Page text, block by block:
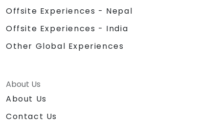
Offsite Experiences - Nepal
Offsite Experiences - India
Other Global Experiences
About Us
About Us
Contact Us